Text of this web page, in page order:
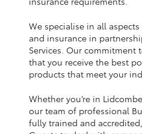
Kluger
LandCruiser 300
Utes & Vans
We specialise in all
and insurance in
Services. Our commitment
that you receive the best
products that meet your
Whether you’re in
our team of professional
fully trained and